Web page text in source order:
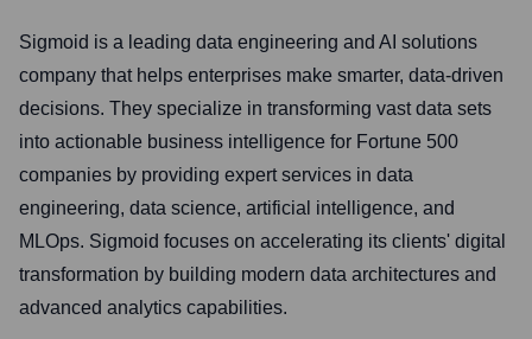
Sigmoid is a leading data engineering and AI solutions
company that helps enterprises make smarter, data-driven
decisions. They specialize in transforming vast data sets
into actionable business intelligence for Fortune 500
companies by providing expert services in data
engineering, data science, artificial intelligence, and
MLOps. Sigmoid focuses on accelerating its clients' digital
transformation by building modern data architectures and
advanced analytics capabilities.